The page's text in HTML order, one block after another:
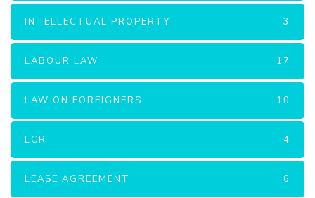
INTELLECTUAL PROPERTY 3
LABOUR LAW 17
LAW ON FOREIGNERS 10
LCR 4
LEASE AGREEMENT 6